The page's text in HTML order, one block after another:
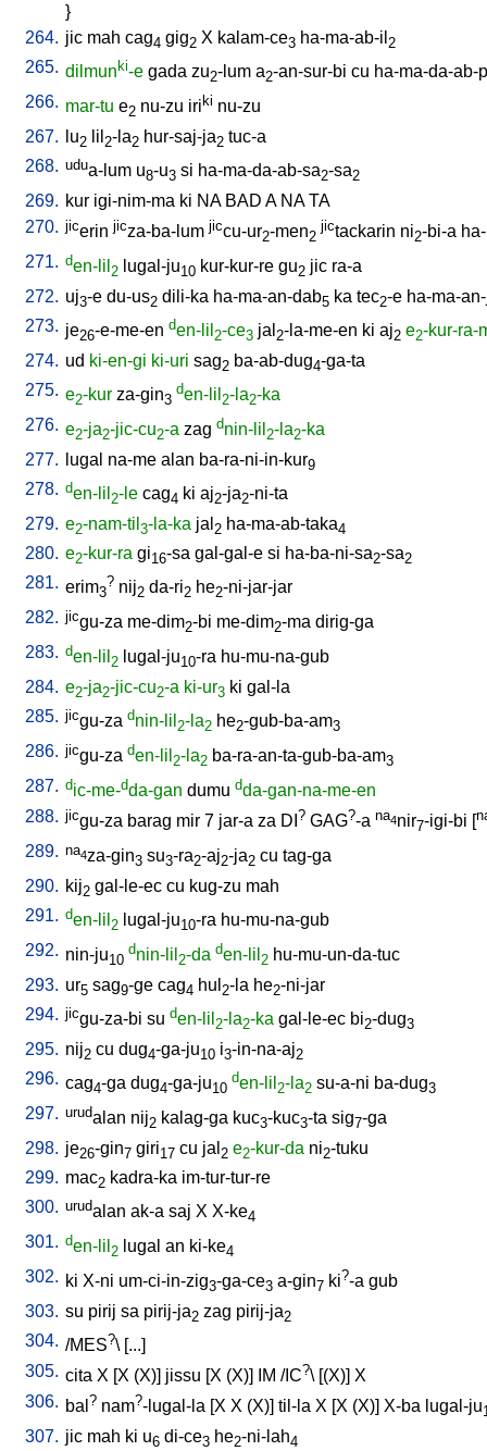
}
264. jic mah cag4 gig2 X kalam-ce3 ha-ma-ab-il 2
265. dilmunki-e gada zu2-lum a2-an-sur-bi cu ha-ma-da-ab-
266. mar-tu e2 nu-zu iriki nu-zu
267.
lu2 lil 2-la2 hur-saj-ja2 tuc-a
268. udua-lum u8-u3 si ha-ma-da-ab-sa2-sa2
269. kur igi-nim-ma ki NA BAD A NA TA
270. jicerin jicza-ba-lum jiccu-ur2-men2
jictackarin ni2-bi-a
271. den-lil 2 lugal-ju10 kur-kur-re gu2 jic ra-a
272. uj3-e du-us2 dili-ka ha-ma-an-dab5 ka tec2-e ha-ma-
273. je26-e-me-en den-lil 2-ce3 jal 2-la-me-en ki aj2 e2-kur-ra-
274. ud ki-en-gi ki-uri sag2 ba-ab-dug4-ga-ta
275. e2-kur za-gin3
den-lil 2-la2-ka
276. e2-ja2-jic-cu2-a zag dnin-lil 2-la2-ka
277.
lugal na-me alan ba-ra-ni-in-kur9
278. den-lil 2-le cag4 ki aj2-ja2-ni-ta
279. e2-nam-til 3-la-ka jal 2 ha-ma-ab-taka4
280. e2-kur-ra gi16-sa gal-gal-e si ha-ba-ni-sa2-sa2
281. erim3
? nij2 da-ri2 he2-ni-jar-jar
282. jicgu-za me-dim2-bi me-dim2-ma dirig-ga
283. den-lil 2 lugal-ju10-ra hu-mu-na-gub
284. e2-ja2-jic-cu2-a ki-ur3 ki gal-la
285. jicgu-za dnin-lil 2-la2 he2-gub-ba-am3
286. jicgu-za den-lil 2-la2 ba-ra-an-ta-gub-ba-am3
287. dic-me-dda-gan dumu dda-gan-na-me-en
288. jicgu-za barag mir 7 jar-a za DI ? GAG?-a na4nir7-igi-bi [
289. na4za-gin3 su3-ra2-aj2-ja2 cu tag-ga
290. kij2 gal-le-ec cu kug-zu mah
291. den-lil 2 lugal-ju10-ra hu-mu-na-gub
292. nin-ju10
dnin-lil 2-da den-lil 2 hu-mu-un-da-tuc
293. ur5 sag9-ge cag4 hul 2-la he2-ni-jar
294. jicgu-za-bi su den-lil 2-la2-ka gal-le-ec bi2-dug3
295. nij2 cu dug4-ga-ju10 i3-in-na-aj2
296. cag4-ga dug4-ga-ju10
den-lil 2-la2 su-a-ni ba-dug3
297. urudalan nij2 kalag-ga kuc3-kuc3-ta sig7-ga
298. je26-gin7 giri17 cu jal 2 e2-kur-da ni2-tuku
299. mac2 kadra-ka im-tur-tur-re
300. urudalan ak-a saj X X-ke4
301. den-lil 2 lugal an ki-ke4
302. ki X-ni um-ci-in-zig3-ga-ce3 a-gin7 ki?-a gub
303. su pirij sa pirij-ja2 zag pirij-ja2
304. /MES?\ [...]
305. cita X [X (X)] jissu [X (X)] IM /IC?\ [(X)] X
306. bal ? nam?-lugal-la [X X (X)] til-la X [X (X)] X-ba lugal-ju
307. jic mah ki u6 di-ce3 he2-ni-lah4